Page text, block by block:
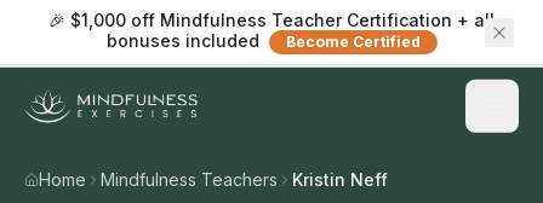
🎉 $1,000 off Mindfulness Teacher Certification + all
bonuses included
Become Certified
Home Mindfulness Teachers Kristin Neff